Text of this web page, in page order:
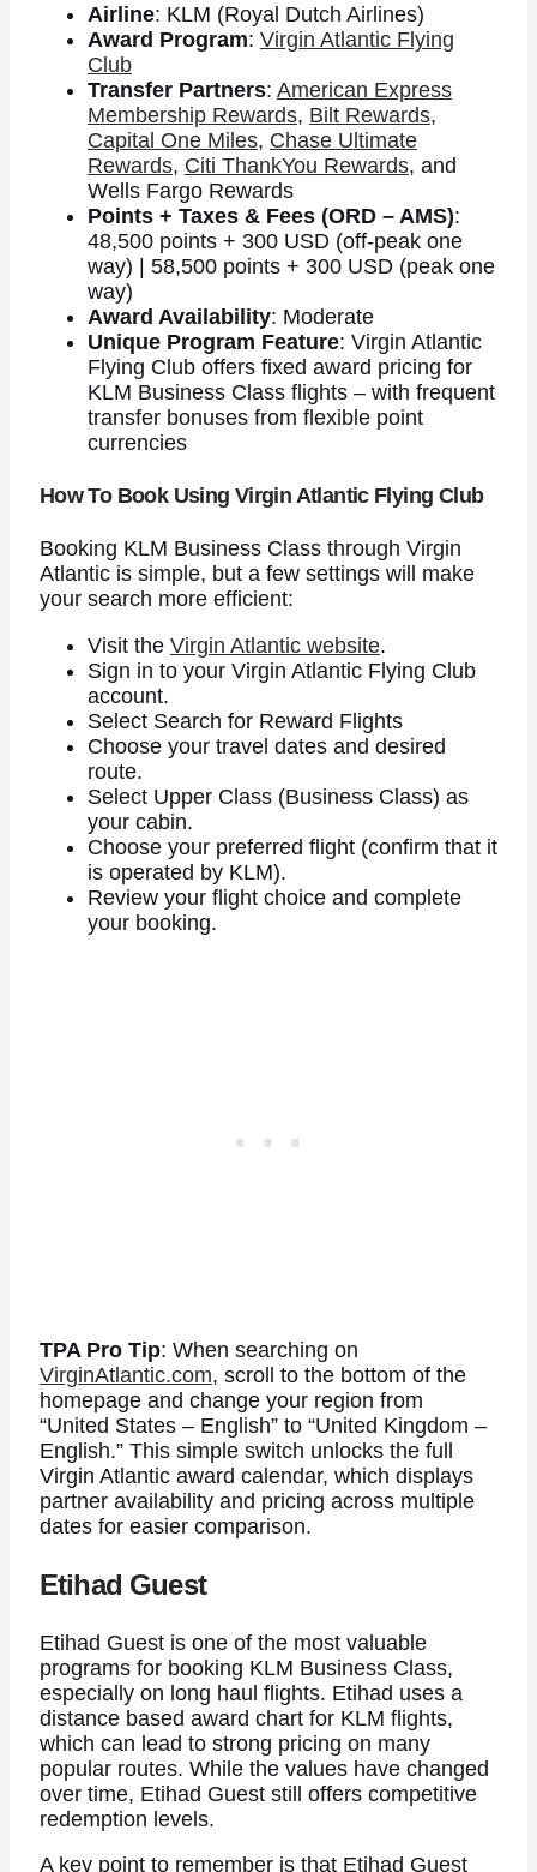
Airline: KLM (Royal Dutch Airlines)
Award Program: Virgin Atlantic Flying
Club
Transfer Partners: American Express
Membership Rewards, Bilt Rewards,
Capital One Miles, Chase Ultimate
Rewards, Citi ThankYou Rewards, and
Wells Fargo Rewards
Points + Taxes & Fees (ORD – AMS):
48,500 points + 300 USD (off-peak one
way) | 58,500 points + 300 USD (peak one
way)
Award Availability: Moderate
Unique Program Feature: Virgin Atlantic
Flying Club offers fixed award pricing for
KLM Business Class flights – with frequent
transfer bonuses from flexible point
currencies
How To Book Using Virgin Atlantic Flying Club
Booking KLM Business Class through Virgin
Atlantic is simple, but a few settings will make
your search more efficient:
Visit the Virgin Atlantic website.
Sign in to your Virgin Atlantic Flying Club
account.
Select Search for Reward Flights
Choose your travel dates and desired
route.
Select Upper Class (Business Class) as
your cabin.
Choose your preferred flight (confirm that it
is operated by KLM).
Review your flight choice and complete
your booking.
TPA Pro Tip: When searching on
VirginAtlantic.com, scroll to the bottom of the
homepage and change your region from
“United States – English” to “United Kingdom –
English.” This simple switch unlocks the full
Virgin Atlantic award calendar, which displays
partner availability and pricing across multiple
dates for easier comparison.
Etihad Guest
Etihad Guest is one of the most valuable
programs for booking KLM Business Class,
especially on long haul flights. Etihad uses a
distance based award chart for KLM flights,
which can lead to strong pricing on many
popular routes. While the values have changed
over time, Etihad Guest still offers competitive
redemption levels.
A key point to remember is that Etihad Guest